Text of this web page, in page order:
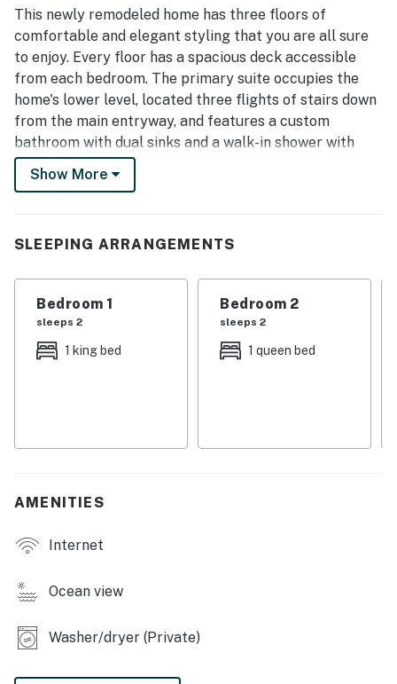
and walkable to the beach, with easy access for enjoying
the shoreline and nearby town. Ocean views are the
standout feature, with guests loving the sweeping
scenery, sunsets, whale watching, and the sound of the
waves from the decks and rooms throughout the home.
Guests also appreciated the well-stocked kitchen,
fireplaces, games, blankets, balconies on each level, and
strong overall amenities that supported relaxing,
memorable stays.
This newly remodeled home has three floors of
comfortable and elegant styling that you are all sure
to enjoy. Every floor has a spacious deck accessible
from each bedroom. The primary suite occupies the
home's lower level, located three flights of stairs down
from the main entryway, and features a custom
bathroom with dual sinks and a walk-in shower with
double showerheads. Warm yourself by the fireplace in
the living room as your favorite movie or show plays on
Seal Rock.
What's nearby:
You will be just a few blocks away from the Oceanside
Beach State Recreation Site right on Maxwell Point,
along with a few local cafes located near the beach.
Full kitchen with a dishwasher
Permit info: 851-18-000125-STVR
You must be 25 years or older to rent this property.
Show More
SLEEPING ARRANGEMENTS
Bedroom 1
sleeps 2
1 king bed
Bedroom 2
sleeps 2
1 queen bed
AMENITIES
Internet
Ocean view
Washer/dryer (Private)